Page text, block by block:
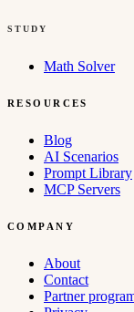
STUDY
Math Solver
RESOURCES
Blog
AI Scenarios
Prompt Library
MCP Servers
COMPANY
About
Contact
Partner